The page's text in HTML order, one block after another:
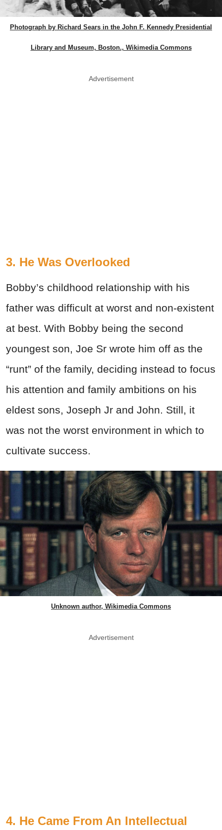
Photograph by Richard Sears in the John F. Kennedy Presidential
Library and Museum, Boston., Wikimedia Commons
Advertisement
3. He Was Overlooked
Bobby’s childhood relationship with his
father was difficult at worst and non-existent
at best. With Bobby being the second
youngest son, Joe Sr wrote him off as the
“runt” of the family, deciding instead to focus
his attention and family ambitions on his
eldest sons, Joseph Jr and John. Still, it
was not the worst environment in which to
cultivate success.
Unknown author, Wikimedia Commons
Advertisement
4. He Came From An Intellectual